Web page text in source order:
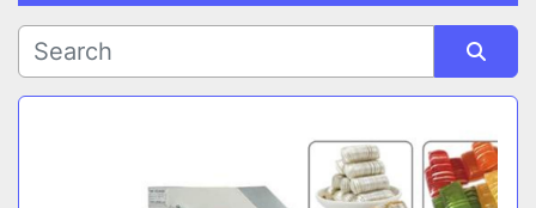
Crisp Core Candy Molding Machine
Sort by